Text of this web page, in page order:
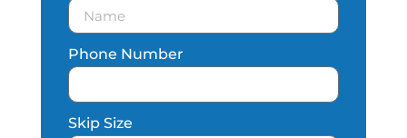
Phone Number
Skip Size